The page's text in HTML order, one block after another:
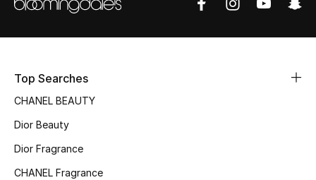
Men's Bags
Kids Bags
Top Searches
CHANEL BEAUTY
Dior Beauty
Dior Fragrance
CHANEL Fragrance